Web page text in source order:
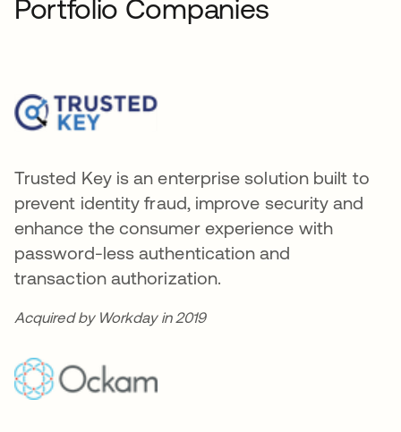
Portfolio Companies
Trusted Key is an enterprise solution built to
prevent identity fraud, improve security and
enhance the consumer experience with
password-less authentication and
transaction authorization.
Acquired by Workday in 2019